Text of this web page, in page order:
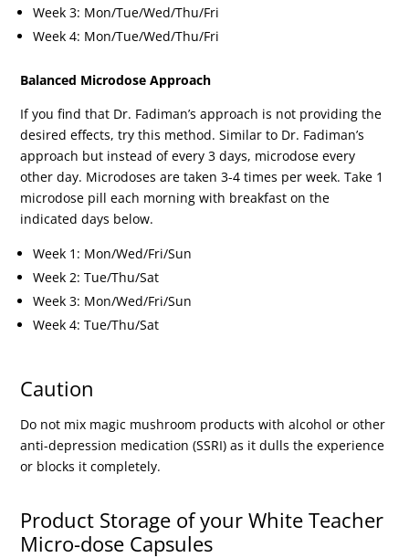
Week 3: Mon/Tue/Wed/Thu/Fri
Week 4: Mon/Tue/Wed/Thu/Fri
Balanced Microdose Approach
If you find that Dr. Fadiman’s approach is not providing the
desired effects, try this method. Similar to Dr. Fadiman’s
approach but instead of every 3 days, microdose every
other day. Microdoses are taken 3-4 times per week. Take 1
microdose pill each morning with breakfast on the
indicated days below.
Week 1: Mon/Wed/Fri/Sun
Week 2: Tue/Thu/Sat
Week 3: Mon/Wed/Fri/Sun
Week 4: Tue/Thu/Sat
Caution
Do not mix magic mushroom products with alcohol or other
anti-depression medication (SSRI) as it dulls the experience
or blocks it completely.
Product Storage of your White Teacher
Micro-dose Capsules